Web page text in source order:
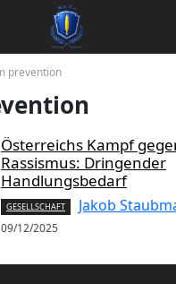
prevention
Österreichs Kampf
Rassismus: Dringender
Handlungsbedarf
GESELLSCHAFT Jakob
09/12/2025